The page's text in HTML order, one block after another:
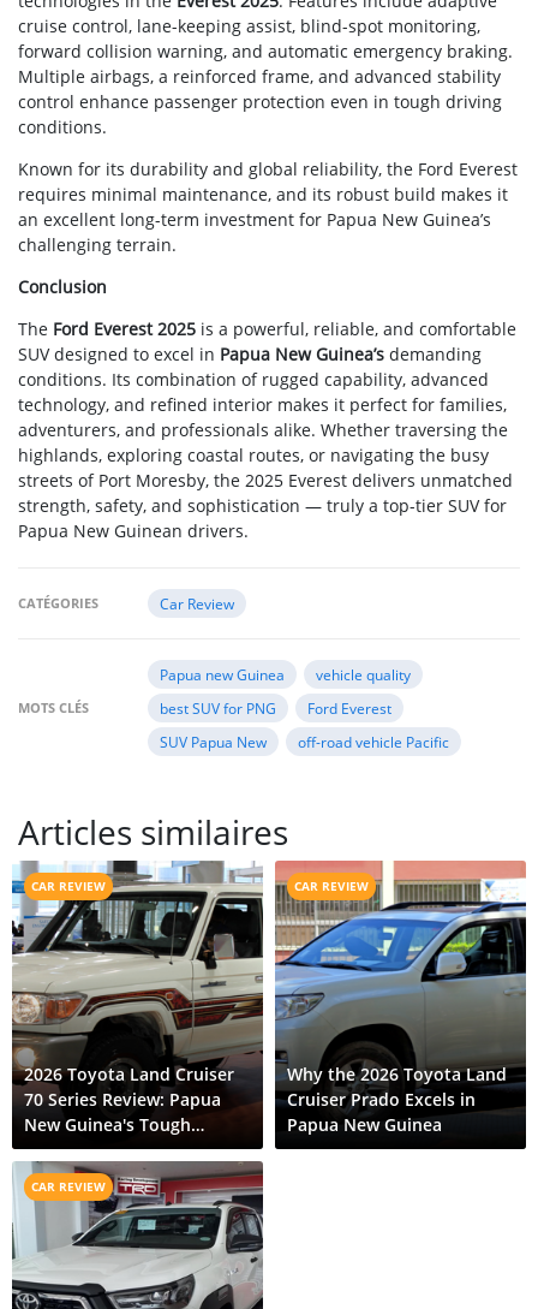
cruise control, lane-keeping assist, blind-spot monitoring,
forward collision warning, and automatic emergency braking.
Multiple airbags, a reinforced frame, and advanced stability
control enhance passenger protection even in tough driving
conditions.
Known for its durability and global reliability, the Ford Everest
requires minimal maintenance, and its robust build makes it
an excellent long-term investment for Papua New Guinea’s
challenging terrain.
Conclusion
The Ford Everest 2025 is a powerful, reliable, and comfortable
SUV designed to excel in Papua New Guinea’s demanding
conditions. Its combination of rugged capability, advanced
technology, and refined interior makes it perfect for families,
adventurers, and professionals alike. Whether traversing the
highlands, exploring coastal routes, or navigating the busy
streets of Port Moresby, the 2025 Everest delivers unmatched
strength, safety, and sophistication — truly a top-tier SUV for
Papua New Guinean drivers.
CATÉGORIES Car Review
MOTS CLÉS
Papua new Guinea
vehicle quality
best SUV for PNG
Ford Everest
SUV Papua New
off-road vehicle Pacific
Articles similaires
CAR REVIEW
2026 Toyota Land Cruiser
70 Series Review: Papua
New Guinea's Tough
Terrain Expert
CAR REVIEW
Why the 2026 Toyota Land
Cruiser Prado Excels in
Papua New Guinea
CAR REVIEW